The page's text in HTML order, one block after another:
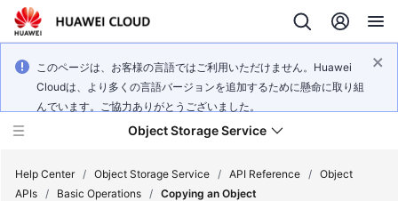
このページは、お客様の言語ではご利用いただけません。Huawei
Cloudは、より多くの言語バージョンを追加するために懸命に取り組
んでいます。ご協力ありがとうございました。
Object Storage Service
Help Center / Object Storage Service / API Reference / Object
APIs / Basic Operations / Copying an Object